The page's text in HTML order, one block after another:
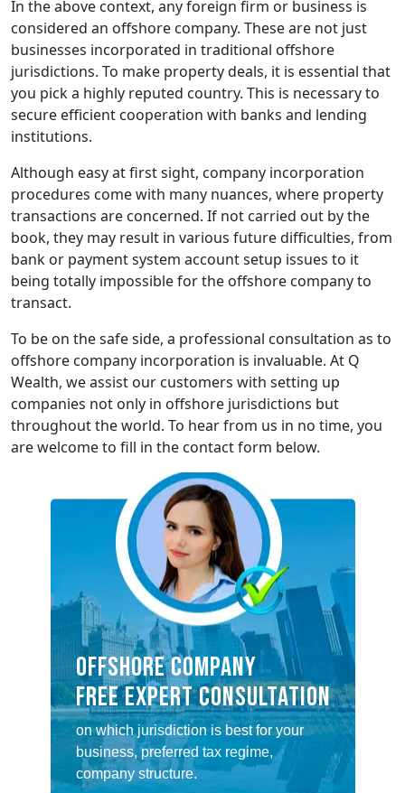
In the above context, any foreign firm or business is
considered an offshore company. These are not just
businesses incorporated in traditional offshore
jurisdictions. To make property deals, it is essential that
you pick a highly reputed country. This is necessary to
secure efficient cooperation with banks and lending
institutions.
Although easy at first sight, company incorporation
procedures come with many nuances, where property
transactions are concerned. If not carried out by the
book, they may result in various future difficulties, from
bank or payment system account setup issues to it
being totally impossible for the offshore company to
transact.
To be on the safe side, a professional consultation as to
offshore company incorporation is invaluable. At Q
Wealth, we assist our customers with setting up
companies not only in offshore jurisdictions but
throughout the world. To hear from us in no time, you
are welcome to fill in the contact form below.
OFFSHORE COMPANY
FREE EXPERT CONSULTATION
on which jurisdiction is best for your
business, preferred tax regime,
company structure.